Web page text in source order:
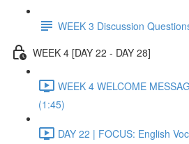
WEEK 3 Discussion
WEEK 4 [DAY 22 - DAY 28]
WEEK 4 WELCOME
(1:45)
DAY 22 | FOCUS: English